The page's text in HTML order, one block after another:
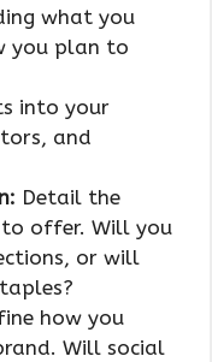
what you
you plan to
into your
and
Detail the
offer. Will you
or will
how you
Will social